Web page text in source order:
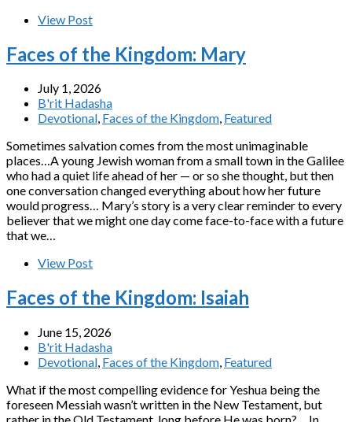
View Post
Faces of the Kingdom: Mary
July 1, 2026
B'rit Hadasha
Devotional, Faces of the Kingdom, Featured
Sometimes salvation comes from the most unimaginable
places…A young Jewish woman from a small town in the Galilee
who had a quiet life ahead of her — or so she thought, but then
one conversation changed everything about how her future
would progress… Mary’s story is a very clear reminder to every
believer that we might one day come face-to-face with a future
that we…
View Post
Faces of the Kingdom: Isaiah
June 15, 2026
B'rit Hadasha
Devotional, Faces of the Kingdom, Featured
What if the most compelling evidence for Yeshua being the
foreseen Messiah wasn’t written in the New Testament, but